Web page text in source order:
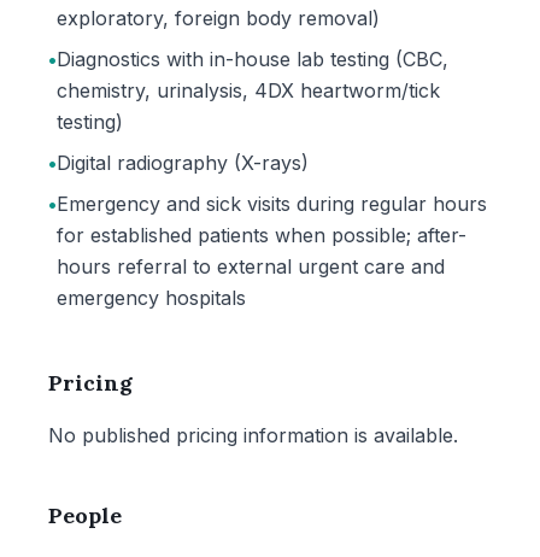
exploratory, foreign body removal)
•Diagnostics with in-house lab testing (CBC,
chemistry, urinalysis, 4DX heartworm/tick
testing)
•Digital radiography (X-rays)
•Emergency and sick visits during regular hours
for established patients when possible; after-
hours referral to external urgent care and
emergency hospitals
Pricing
No published pricing information is available.
People